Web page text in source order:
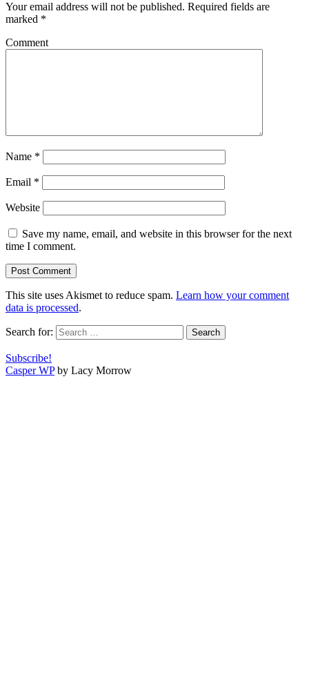
Your email address will not be published. Required fields are
marked *
Comment
Name *
Email *
Website
Save my name, email, and website in this browser for the next
time I comment.
This site uses Akismet to reduce spam. Learn how your comment
data is processed.
Search for:
Subscribe!
Casper WPby Lacy Morrow